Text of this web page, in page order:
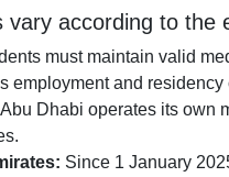
vary according to the
must maintain valid
employment and residency
Abu Dhabi operates its own
Since 1 January